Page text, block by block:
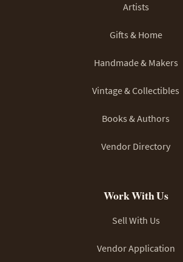
Artists
Gifts & Home
Handmade & Makers
Vintage & Collectibles
Books & Authors
Vendor Directory
Work With Us
Sell With Us
Vendor Application